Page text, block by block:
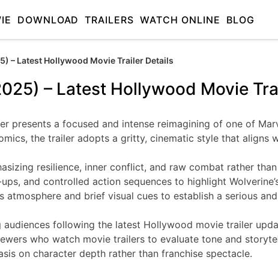
DOWNLOAD TRAILERS WATCH ONLINE BLOG
– Latest Hollywood Movie Trailer Details
– Latest Hollywood Movie
presents a focused and intense reimagining of one of
the trailer adopts a gritty, cinematic style that aligns
resilience, inner conflict, and raw combat rather
and controlled action sequences to highlight
atmosphere and brief visual cues to establish a serious
following the latest Hollywood movie trailer
who watch movie trailers to evaluate tone and
on character depth rather than franchise spectacle.